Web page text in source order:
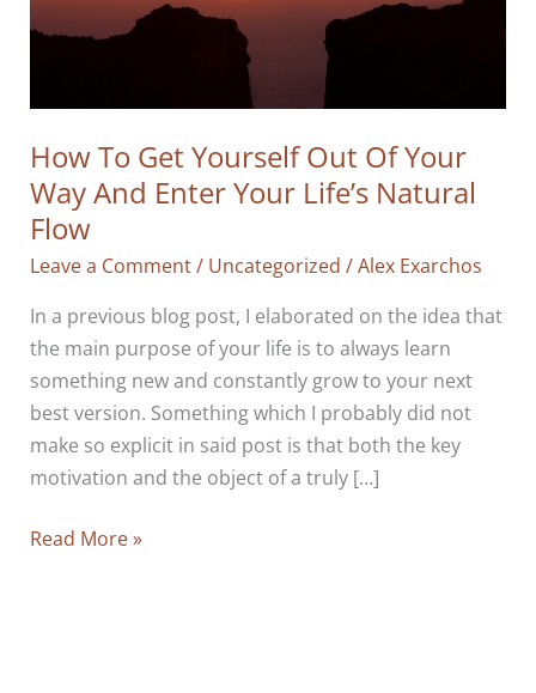
How To Get Yourself Out Of Your
Way And Enter Your Life’s Natural
Flow
Leave a Comment/ Uncategorized /Alex Exarchos
In a previous blog post, I elaborated on the idea that
the main purpose of your life is to always learn
something new and constantly grow to your next
best version. Something which I probably did not
make so explicit in said post is that both the key
motivation and the object of a truly […]
How
Read More »